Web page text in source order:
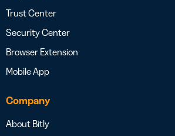
Trust Center
Security Center
Browser Extension
Mobile App
Company
About Bitly